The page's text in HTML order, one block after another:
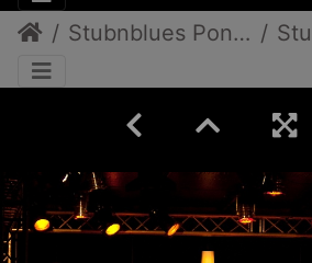
Stubnblues Pongratz/Gamlitz